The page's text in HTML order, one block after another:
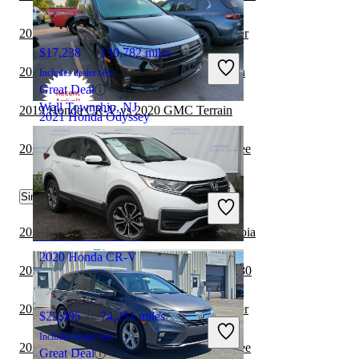
2021 Honda Odyssey
$28,393 45,920 miles
Includes dealer fees
Great Deal
Columbus, OH
$17,238 130,782 miles
Includes dealer fees
Great Deal
Wall Township, NJ
2020 Honda CR-V
$22,495 74,251 miles
Includes dealer fees
Great Deal
2020 Honda Odyssey vs 2021 Jeep Wrangler
2020 Honda Odyssey vs 2021 GMC Terrain
2019 Honda CR-V vs 2020 GMC Terrain
2020 Honda Odyssey vs 2021 Jeep Cherokee
Similar Comparisons by Year
2022 Honda Odyssey vs 2022 Toyota Sequoia
2022 Honda Odyssey vs 2023 Genesis GV80
2022 Honda Odyssey vs 2022 Jeep Wrangler
2022 Honda Odyssey vs 2022 Jeep Cherokee